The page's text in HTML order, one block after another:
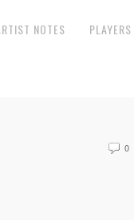
NOTES PLAYERS
0